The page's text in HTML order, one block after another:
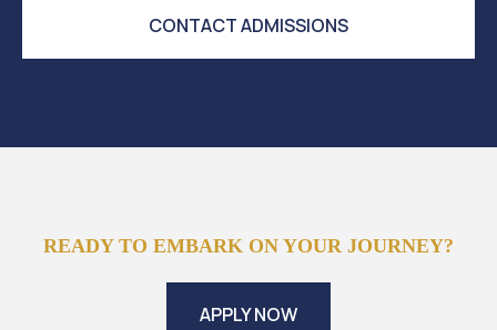
CONTACT ADMISSIONS
READY TO EMBARK ON YOUR JOURNEY?
APPLY NOW